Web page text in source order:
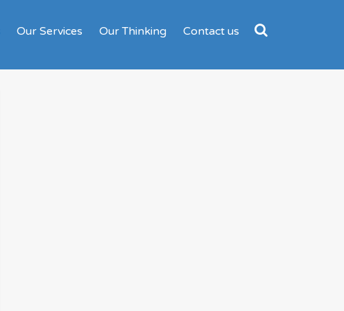
Our Services Our Thinking Contact us